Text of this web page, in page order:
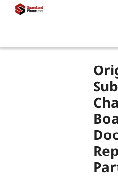
Replacements
My account